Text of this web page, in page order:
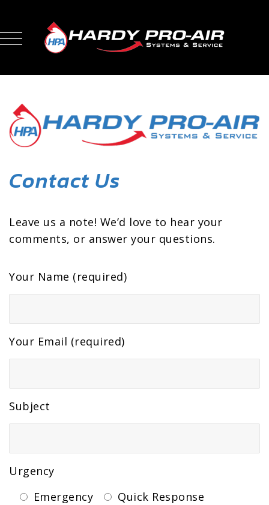
Contact Us
Leave us a note! We’d love to hear your
comments, or answer your questions.
Your Name (required)
Your Email (required)
Subject
Urgency
Emergency
Quick Response